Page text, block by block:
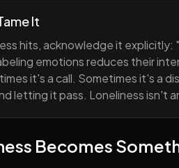
It
hits, acknowledge it explicitly:
emotions reduces their
it's a call. Sometimes it's a
letting it pass. Loneliness isn't
Becomes